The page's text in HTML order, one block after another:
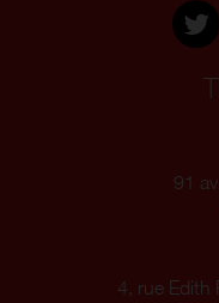
91
4, rue Edith